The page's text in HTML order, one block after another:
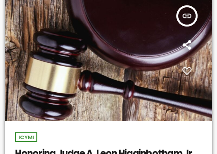
insert_link
ICYMI